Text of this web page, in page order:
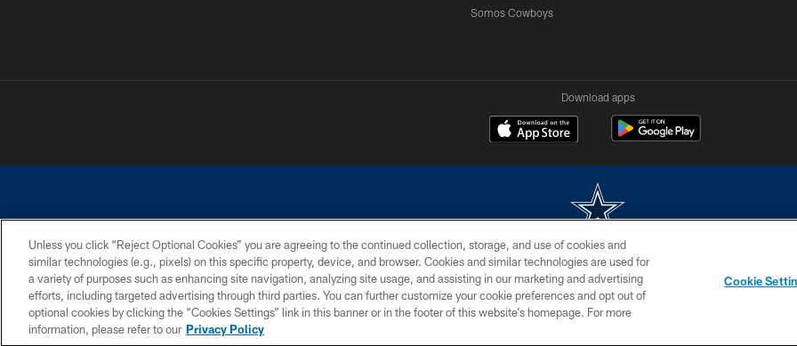
Somos Cowboys
Download apps
©2026 Dallas Cowboys. All rights reserved. Do not duplicate in any form without permission of the Dallas Cowboys. The Dallas Cowboys Cheerleaders will not
PRIVACY POLICY ACCESSIBILITY SITE MAP AD CHOICES YOUR PRIVACY CHOICES
Unless you click “Reject Optional Cookies” you are agreeing to the continued collection, storage, and use of cookies and
similar technologies (e.g., pixels) on this specific property, device, and browser. Cookies and similar technologies are used for
a variety of purposes such as enhancing site navigation, analyzing site usage, and assisting in our marketing and advertising
efforts, including targeted advertising through third parties. You can further customize your cookie preferences and opt out of
optional cookies by clicking the “Cookies Settings” link in this banner or in the footer of this website’s homepage. For more
information, please refer to our Privacy Policy
Cookie